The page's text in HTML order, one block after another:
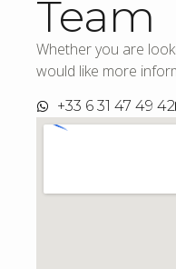
Team
Whether you are
would like more
+33 6 31 47 49 42